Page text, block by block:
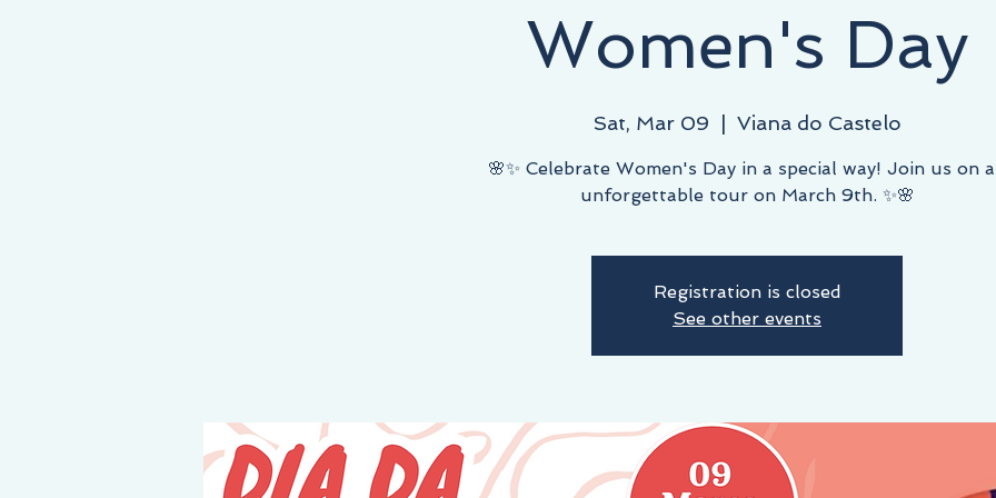
Women's Day
Sat, Mar 09 Viana do Castelo
🌸✨ Celebrate Women's Day in a special way! Join us on
unforgettable tour on March 9th. ✨🌸
Registration is closed
See other events